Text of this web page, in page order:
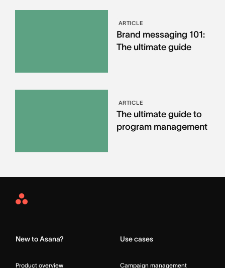
ARTICLE
Brand messaging 101:
The ultimate guide
ARTICLE
The ultimate guide to
program management
Asana
New to Asana?
Product overview
Use cases
Campaign management